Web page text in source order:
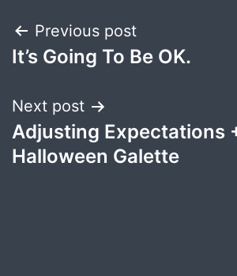
Post
navigation
Previous post
It’s Going To Be OK.
Next post
Adjusting Expectations
Halloween Galette